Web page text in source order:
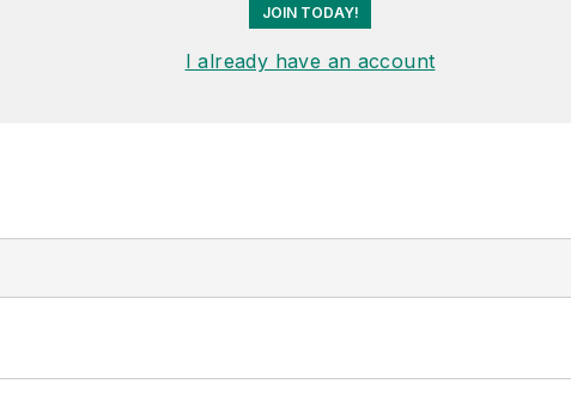
JOIN TODAY!
I already have an account